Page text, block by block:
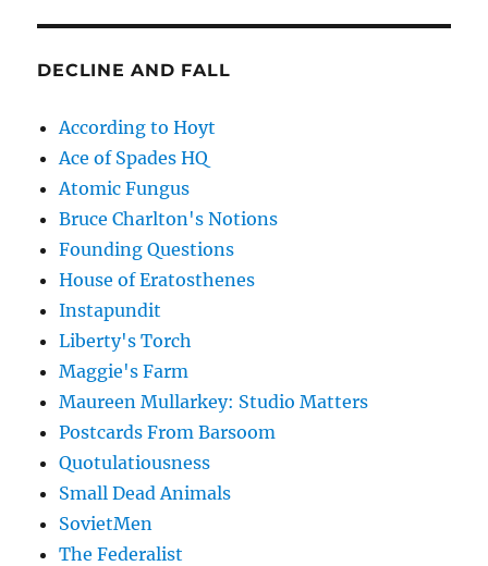
DECLINE AND FALL
According to Hoyt
Ace of Spades HQ
Atomic Fungus
Bruce Charlton's Notions
Founding Questions
House of Eratosthenes
Instapundit
Liberty's Torch
Maggie's Farm
Maureen Mullarkey: Studio Matters
Postcards From Barsoom
Quotulatiousness
Small Dead Animals
SovietMen
The Federalist